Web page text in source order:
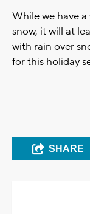
While we have
snow, it will at
with rain over
for this holiday
SHARE